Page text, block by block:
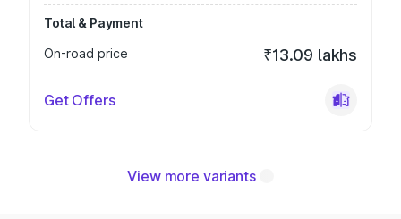
Total & Payment
On-road price
₹13.09 lakhs
Get Offers
View more variants